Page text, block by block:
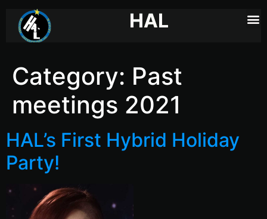
HAL
Category: Past
meetings 2021
HAL’s First Hybrid Holiday
Party!